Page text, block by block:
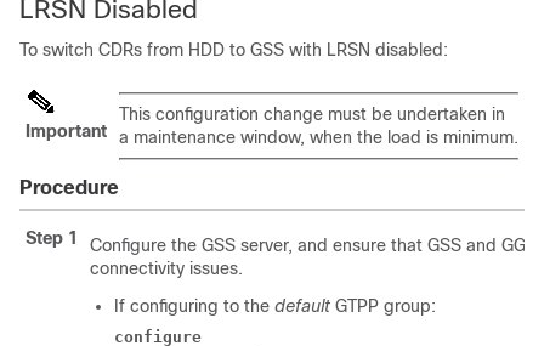
LRSN Disabled
To switch CDRs from HDD to GSS with LRSN disabled:
Important
This configuration change must be undertaken in
a maintenance window, when the load is minimum.
Procedure
Step 1
Configure the GSS server, and ensure that GSS and
connectivity issues.
If configuring to the default GTPP group:
configure